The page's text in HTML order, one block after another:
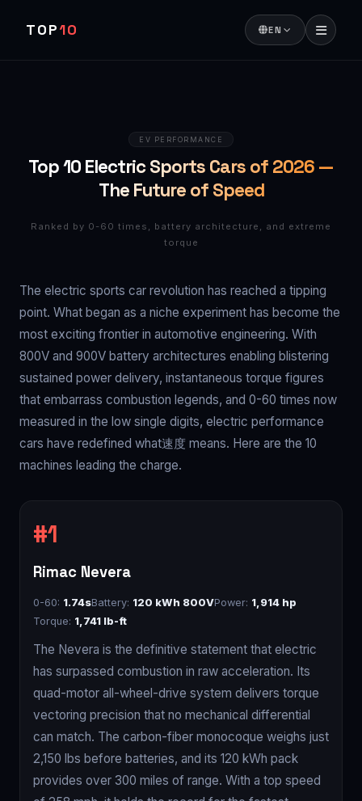
TOP10 EN
EV PERFORMANCE
Top 10 Electric Sports Cars of 2026 —
The Future of Speed
Ranked by 0-60 times, battery architecture, and extreme
torque
The electric sports car revolution has reached a tipping
point. What began as a niche experiment has become the
most exciting frontier in automotive engineering. With
800V and 900V battery architectures enabling blistering
sustained power delivery, instantaneous torque figures
that embarrass combustion legends, and 0-60 times now
measured in the low single digits, electric performance
cars have redefined what速度 means. Here are the 10
machines leading the charge.
Rimac Nevera
0-60: 1.74sBattery: 120 kWh 800VPower: 1,914 hp
Torque: 1,741 lb-ft
The Nevera is the definitive statement that electric
has surpassed combustion in raw acceleration. Its
quad-motor all-wheel-drive system delivers torque
vectoring precision that no mechanical differential
can match. The carbon-fiber monocoque weighs just
2,150 lbs before batteries, and its 120 kWh pack
provides over 300 miles of range. With a top speed